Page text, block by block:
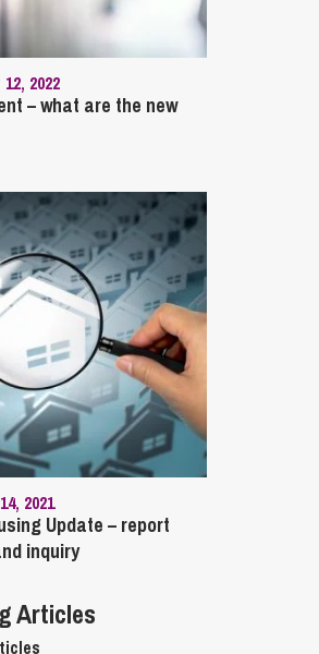
2022
– what are the new
2021
Update – report
inquiry
Articles